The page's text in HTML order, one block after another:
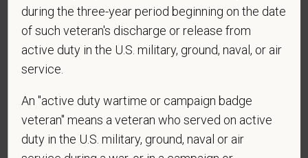
affiliated hospitals?
* Do you currently have an active Doctor of
states? Or do you anticipate obtaining a license in
the next 12 months?
during the three-year period beginning on the date
of such veteran's discharge or release from
active duty in the U.S. military, ground, naval, or air
service.
An "active duty wartime or campaign badge
veteran" means a veteran who served on active
duty in the U.S. military, ground, naval or air